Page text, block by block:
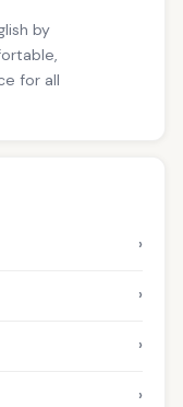
by
for all
›
›
›
›